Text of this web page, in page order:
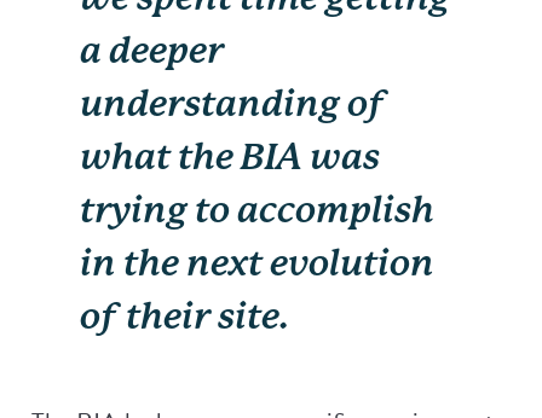
a deeper
understanding of
what the BIA was
trying to accomplish
in the next evolution
of their site.